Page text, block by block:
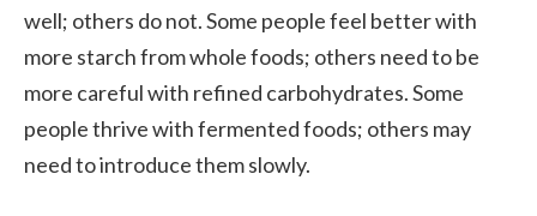
well; others do not. Some people feel better with
more starch from whole foods; others need to be
more careful with refined carbohydrates. Some
people thrive with fermented foods; others may
need to introduce them slowly.